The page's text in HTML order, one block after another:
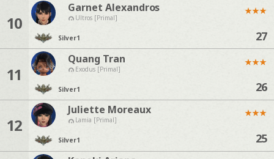
10
Garnet Alexandros
Ultros [Primal]
Silver1
★★★
27
11
Quang Tran
Exodus [Primal]
Silver1
★★★
26
12
Juliette Moreaux
Lamia [Primal]
Silver1
★★★
25